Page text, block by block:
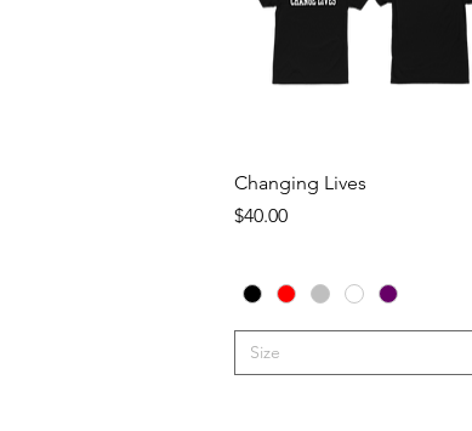
Quick View
Changing Lives
Price
$40.00
Size